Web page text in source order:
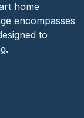
home
encompasses
to